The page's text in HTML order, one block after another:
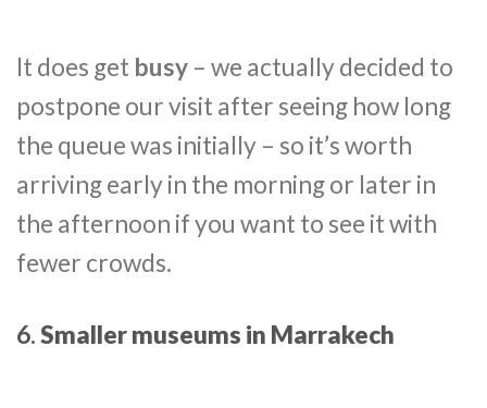
It does get busy – we actually decided to
postpone our visit after seeing how long
the queue was initially – so it’s worth
arriving early in the morning or later in
the afternoon if you want to see it with
fewer crowds.
6.Smaller museums in Marrakech